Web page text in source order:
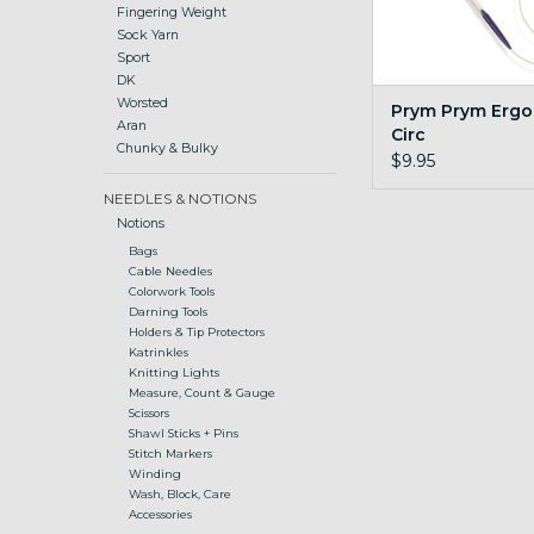
Fingering Weight
Sock Yarn
Sport
DK
Worsted
Aran
Chunky & Bulky
NEEDLES & NOTIONS
Notions
Bags
Cable Needles
Colorwork Tools
Darning Tools
Holders & Tip Protectors
Katrinkles
Knitting Lights
Measure, Count & Gauge
Scissors
Shawl Sticks + Pins
Stitch Markers
Winding
Wash, Block, Care
Accessories
Prym Prym
Circ
$9.95